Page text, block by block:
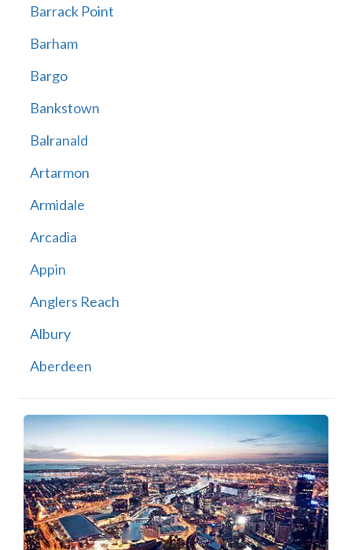
Barrack Point
Barham
Bargo
Bankstown
Balranald
Artarmon
Armidale
Arcadia
Appin
Anglers Reach
Albury
Aberdeen